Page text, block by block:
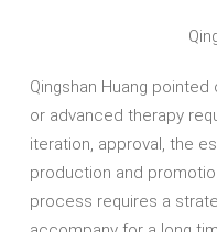
Qingshan Huang
or advanced therapy
iteration, approval, the
production and
process requires a